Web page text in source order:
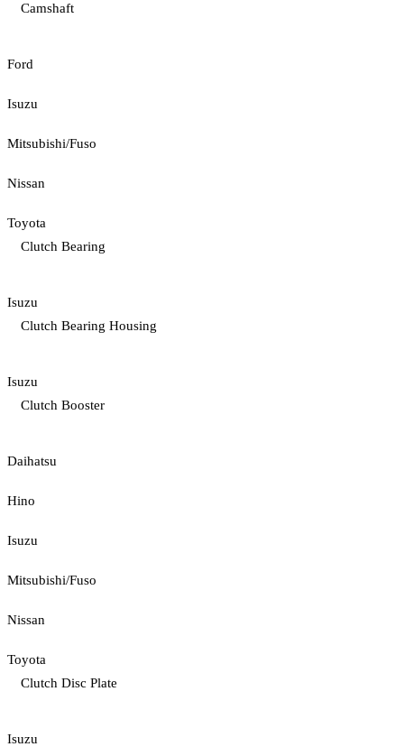
Camshaft
Ford
Isuzu
Mitsubishi/Fuso
Nissan
Toyota
Clutch Bearing
Isuzu
Clutch Bearing Housing
Isuzu
Clutch Booster
Daihatsu
Hino
Isuzu
Mitsubishi/Fuso
Nissan
Toyota
Clutch Disc Plate
Isuzu